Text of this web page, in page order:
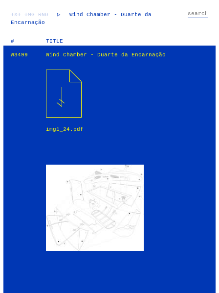
TXT IMG RND ▷
Wind Chamber - Duarte da
Encarnação
# TITLE
W3499 Wind Chamber - Duarte da Encarnação
img1_24.pdf